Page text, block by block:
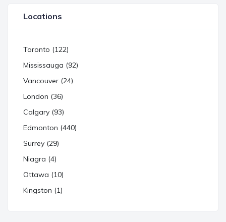
Locations
Toronto (122)
Mississauga (92)
Vancouver (24)
London (36)
Calgary (93)
Edmonton (440)
Surrey (29)
Niagra (4)
Ottawa (10)
Kingston (1)